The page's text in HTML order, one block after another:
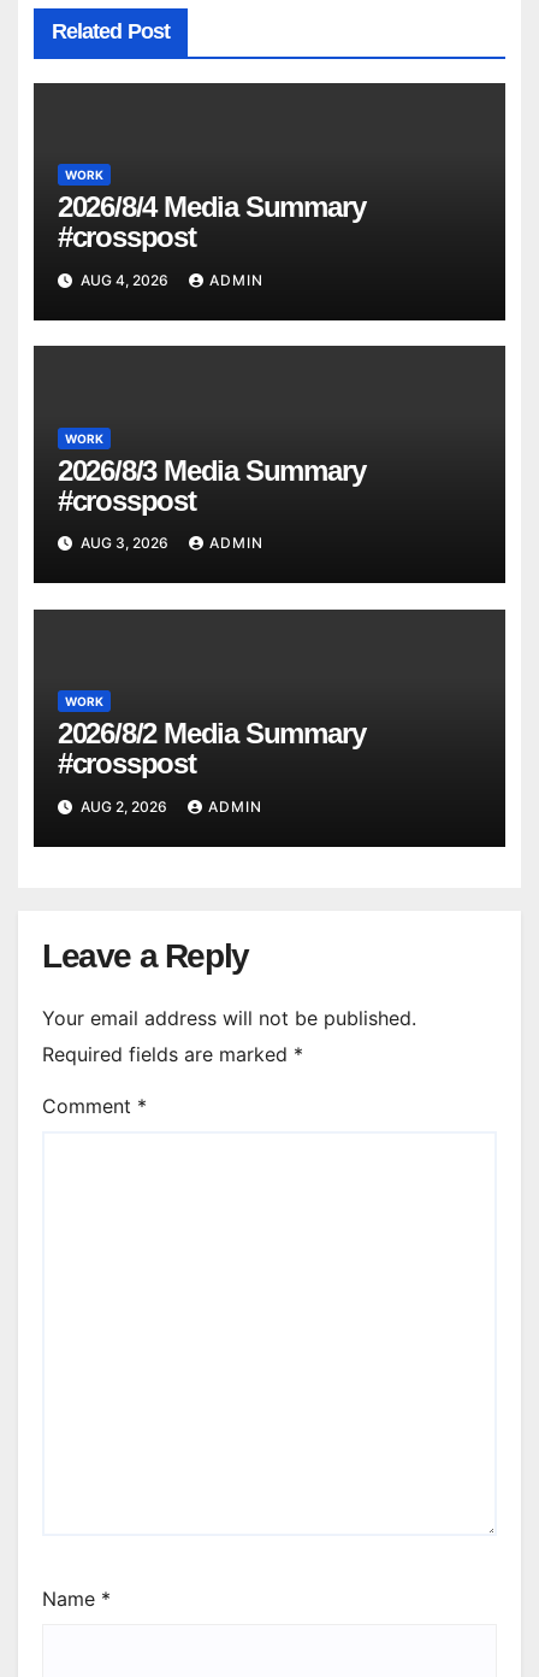
Related Post
WORK
2026/8/4 Media Summary
#crosspost
AUG 4, 2026 ADMIN
WORK
2026/8/3 Media Summary
#crosspost
AUG 3, 2026 ADMIN
WORK
2026/8/2 Media Summary
#crosspost
AUG 2, 2026 ADMIN
Leave a Reply
Your email address will not be published.
Required fields are marked *
Comment *
Name *